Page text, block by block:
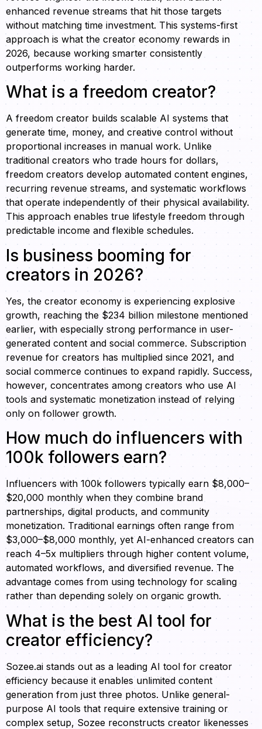
enhanced revenue streams that hit those targets
without matching time investment. This systems-first
approach is what the creator economy rewards in
2026, because working smarter consistently
outperforms working harder.
What is a freedom creator?
A freedom creator builds scalable AI systems that
generate time, money, and creative control without
proportional increases in manual work. Unlike
traditional creators who trade hours for dollars,
freedom creators develop automated content engines,
recurring revenue streams, and systematic workflows
that operate independently of their physical availability.
This approach enables true lifestyle freedom through
predictable income and flexible schedules.
Is business booming for
creators in 2026?
Yes, the creator economy is experiencing explosive
growth, reaching the $234 billion milestone mentioned
earlier, with especially strong performance in user-
generated content and social commerce. Subscription
revenue for creators has multiplied since 2021, and
social commerce continues to expand rapidly. Success,
however, concentrates among creators who use AI
tools and systematic monetization instead of relying
only on follower growth.
How much do influencers with
100k followers earn?
Influencers with 100k followers typically earn $8,000–
$20,000 monthly when they combine brand
partnerships, digital products, and community
monetization. Traditional earnings often range from
$3,000–$8,000 monthly, yet AI-enhanced creators can
reach 4–5x multipliers through higher content volume,
automated workflows, and diversified revenue. The
advantage comes from using technology for scaling
rather than depending solely on organic growth.
What is the best AI tool for
creator efficiency?
Sozee.ai stands out as a leading AI tool for creator
efficiency because it enables unlimited content
generation from just three photos. Unlike general-
purpose AI tools that require extensive training or
complex setup, Sozee reconstructs creator likenesses